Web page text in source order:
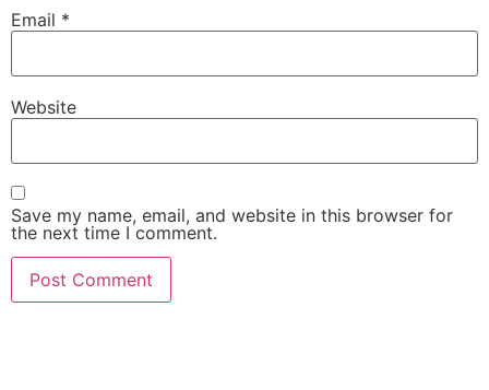
Email *
Website
Save my name, email, and website in this browser for
the next time I comment.